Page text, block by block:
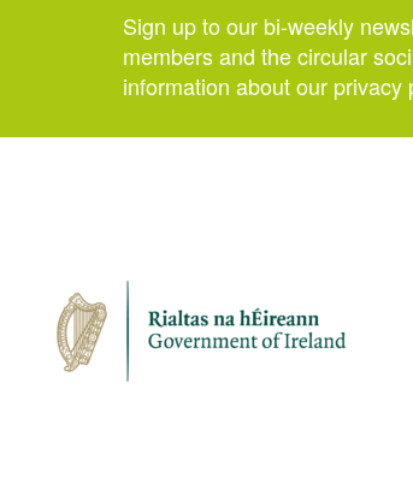
Sign up to our bi-weekly
members and the circular
information about our privacy